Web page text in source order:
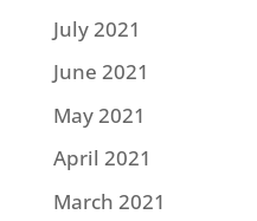
July 2021
June 2021
May 2021
April 2021
March 2021